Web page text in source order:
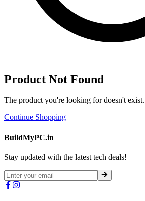
Product Not Found
The product you're looking for doesn't exist.
Continue Shopping
BuildMyPC.in
Stay updated with the latest tech deals!